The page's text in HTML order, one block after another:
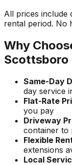
All prices include
rental period. No
Why
Scottsboro
Same-Day
day service
Flat-Rate
you pay
Driveway
container
Flexible
extensions
Local